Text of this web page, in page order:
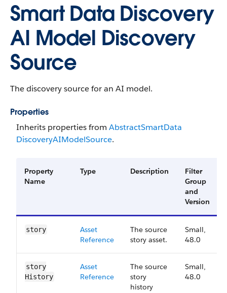
Smart Data Discovery
AI Model Discovery
Source
The discovery source for an AI model.
Properties
Inherits properties from Abstract​Smart​Data​
Discovery​AI​Model​Source.
Property
Name
Type Description
Filter
Group
and
Version
story
Asset
Reference
The source
story asset.
Small,
48.0
story​
History
Asset
Reference
The source
story
history
Small,
48.0